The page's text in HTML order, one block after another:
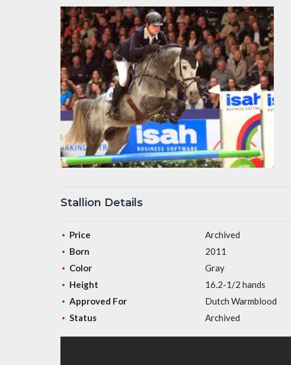
Stallion Details
Price
Archived
Born
2011
Color
Gray
Height
16.2-1/2 hands
Approved For
Dutch Warmblood
Status
Archived